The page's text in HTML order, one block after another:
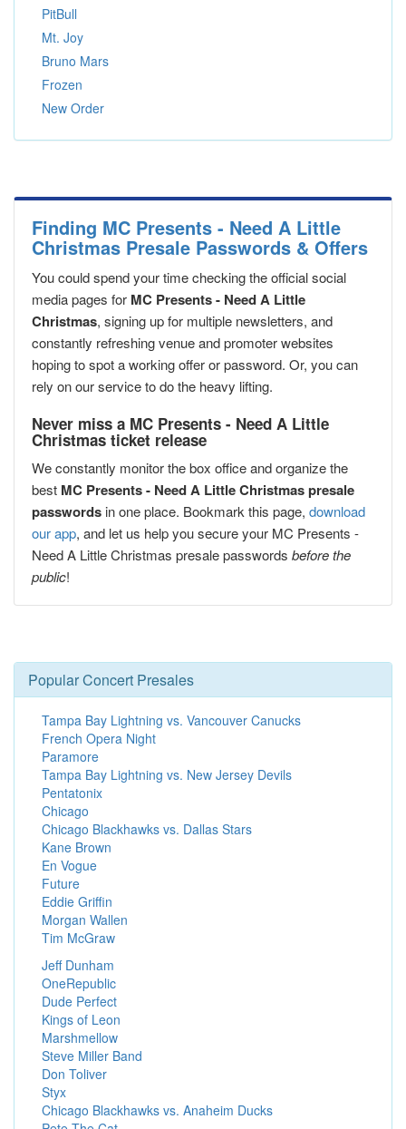
PitBull
Mt. Joy
Bruno Mars
Frozen
New Order
Finding MC Presents - Need A Little
Christmas Presale Passwords & Offers
You could spend your time checking the official social
media pages for MC Presents - Need A Little
Christmas, signing up for multiple newsletters, and
constantly refreshing venue and promoter websites
hoping to spot a working offer or password. Or, you can
rely on our service to do the heavy lifting.
Never miss a MC Presents - Need A Little
Christmas ticket release
We constantly monitor the box office and organize the
best MC Presents - Need A Little Christmas presale
passwords in one place. Bookmark this page, download
our app, and let us help you secure your MC Presents -
Need A Little Christmas presale passwords before the
public!
Popular Concert Presales
Tampa Bay Lightning vs. Vancouver Canucks
French Opera Night
Paramore
Tampa Bay Lightning vs. New Jersey Devils
Pentatonix
Chicago
Chicago Blackhawks vs. Dallas Stars
Kane Brown
En Vogue
Future
Eddie Griffin
Morgan Wallen
Tim McGraw
Jeff Dunham
OneRepublic
Dude Perfect
Kings of Leon
Marshmellow
Steve Miller Band
Don Toliver
Styx
Chicago Blackhawks vs. Anaheim Ducks